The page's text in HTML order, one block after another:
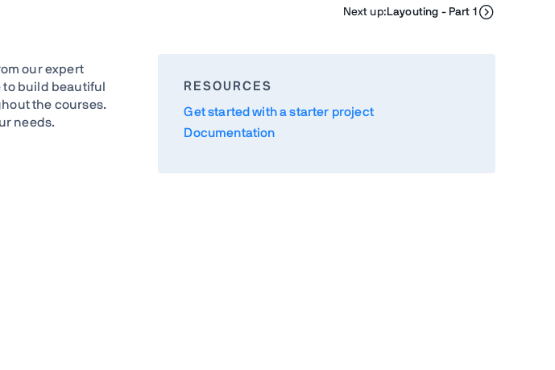
Next up: Layouting - Part 1
our expert
build beautiful
the courses.
needs.
RESOURCES
Get started with a starter project
Documentation